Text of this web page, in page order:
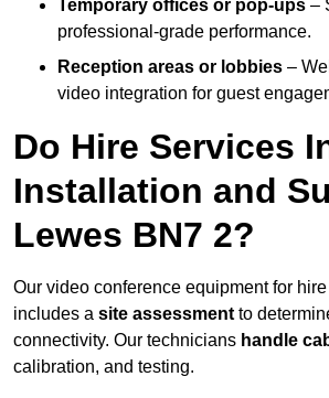
Temporary offices or pop-ups –
professional-grade performance.
Reception areas or lobbies –
video integration for guest
Do Hire Services
Installation and
Lewes BN7 2?
Our video conference equipment for
includes a site assessment to
connectivity. Our technicians handle
calibration, and testing.